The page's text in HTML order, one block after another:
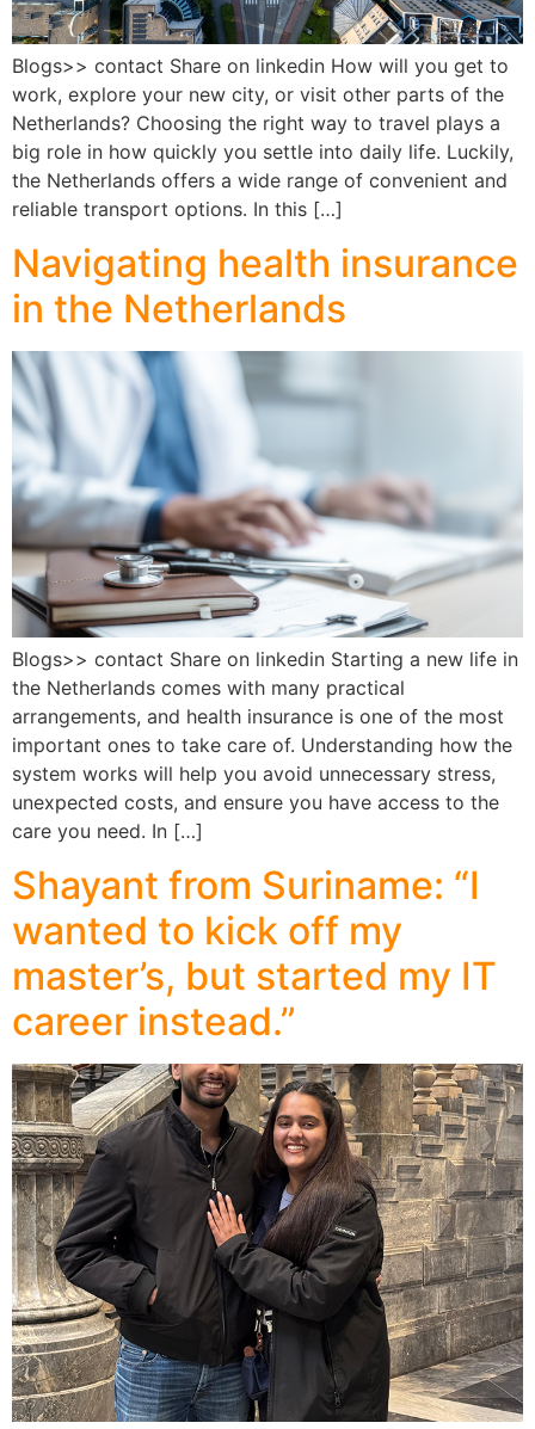
Blogs>> contact Share on linkedin How will you get to
work, explore your new city, or visit other parts of the
Netherlands? Choosing the right way to travel plays a
big role in how quickly you settle into daily life. Luckily,
the Netherlands offers a wide range of convenient and
reliable transport options. In this […]
Navigating health insurance
in the Netherlands
Blogs>> contact Share on linkedin Starting a new life in
the Netherlands comes with many practical
arrangements, and health insurance is one of the most
important ones to take care of. Understanding how the
system works will help you avoid unnecessary stress,
unexpected costs, and ensure you have access to the
care you need. In […]
Shayant from Suriname: “I
wanted to kick off my
master’s, but started my IT
career instead.”